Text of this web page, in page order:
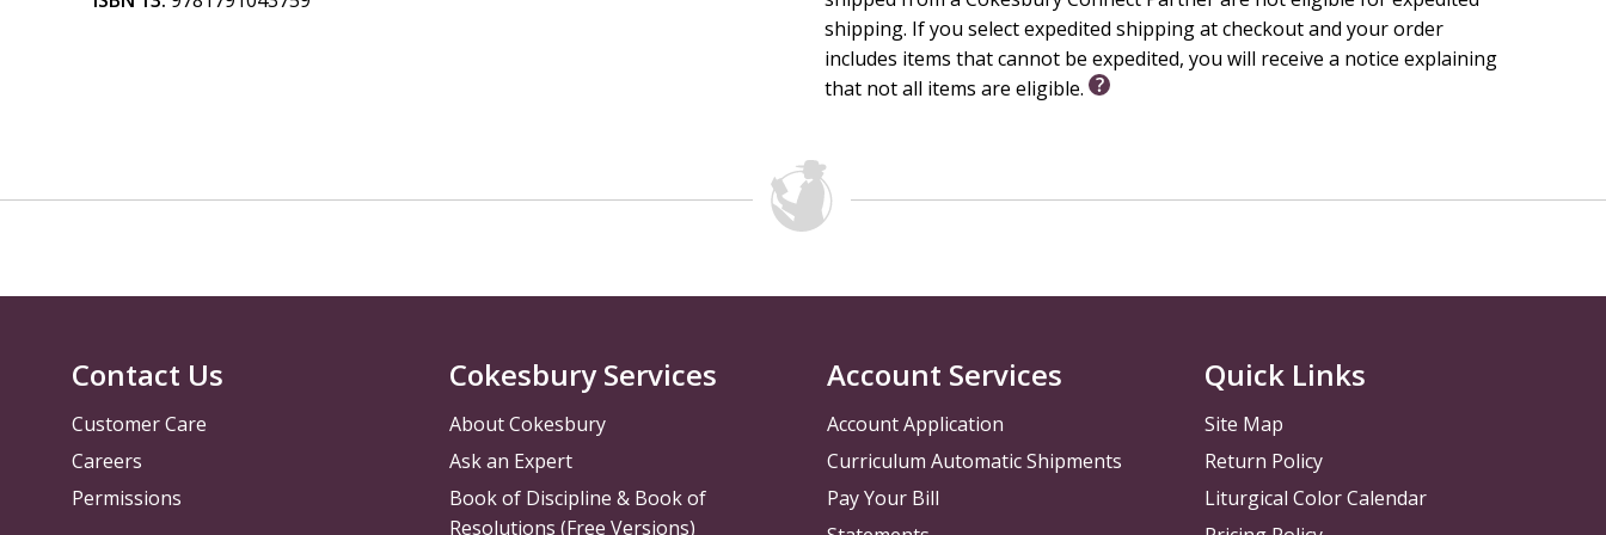
Session Length: 45 to 60 minutes
shipping. If you select expedited shipping at checkout and your order
includes items that cannot be expedited, you will receive a notice explaining
that not all items are eligible.
Contact Us
Customer Care
Careers
Permissions
Cokesbury Services
About Cokesbury
Ask an Expert
Book of Discipline & Book of
Resolutions (Free Versions)
Account Services
Account Application
Curriculum Automatic Shipments
Pay Your Bill
Quick Links
Site Map
Return Policy
Liturgical Color Calendar